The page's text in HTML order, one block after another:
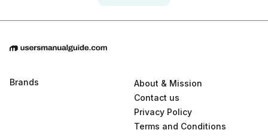
Brands
About & Mission
Contact us
Privacy Policy
Terms and Conditions